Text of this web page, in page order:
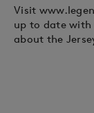
Visit
up to date
about the